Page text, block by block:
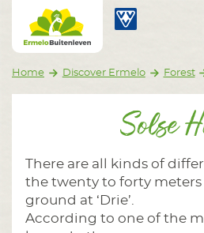
Go to content
Ermelo Buitenleven
Home Discover Ermelo Forest
Solse
There are all kinds of
the twenty to forty
ground at ‘Drie’.
According to one of the